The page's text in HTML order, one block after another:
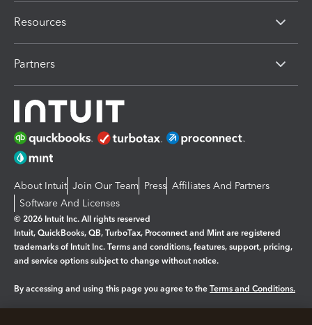
Resources
Partners
About Intuit Join Our Team Press Affiliates And Partners
Software And Licenses
© 2026 Intuit Inc. All rights reserved
Intuit, QuickBooks, QB, TurboTax, Proconnect and Mint are registered
trademarks of Intuit Inc. Terms and conditions, features, support, pricing,
and service options subject to change without notice.
By accessing and using this page you agree to the Terms and Conditions.